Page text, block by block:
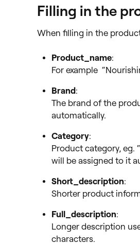
Filling in the
When filling in the
Product_name:
For example
Brand:
The brand of the
automatically.
Category:
Product category, eg.
will be assigned to it
Short_description:
Shorter product
Full_description:
Longer description
characters.